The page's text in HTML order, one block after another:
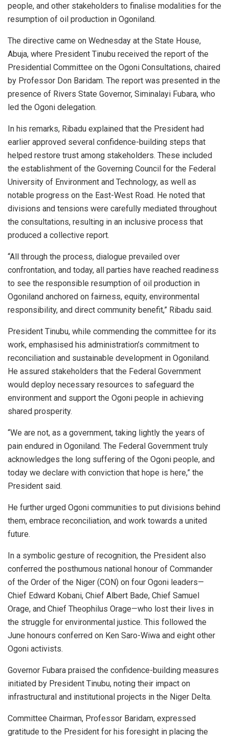
people, and other stakeholders to finalise modalities for the
resumption of oil production in Ogoniland.
The directive came on Wednesday at the State House,
Abuja, where President Tinubu received the report of the
Presidential Committee on the Ogoni Consultations, chaired
by Professor Don Baridam. The report was presented in the
presence of Rivers State Governor, Siminalayi Fubara, who
led the Ogoni delegation.
In his remarks, Ribadu explained that the President had
earlier approved several confidence-building steps that
helped restore trust among stakeholders. These included
the establishment of the Governing Council for the Federal
University of Environment and Technology, as well as
notable progress on the East-West Road. He noted that
divisions and tensions were carefully mediated throughout
the consultations, resulting in an inclusive process that
produced a collective report.
“All through the process, dialogue prevailed over
confrontation, and today, all parties have reached readiness
to see the responsible resumption of oil production in
Ogoniland anchored on fairness, equity, environmental
responsibility, and direct community benefit,” Ribadu said.
President Tinubu, while commending the committee for its
work, emphasised his administration’s commitment to
reconciliation and sustainable development in Ogoniland.
He assured stakeholders that the Federal Government
would deploy necessary resources to safeguard the
environment and support the Ogoni people in achieving
shared prosperity.
“We are not, as a government, taking lightly the years of
pain endured in Ogoniland. The Federal Government truly
acknowledges the long suffering of the Ogoni people, and
today we declare with conviction that hope is here,” the
President said.
He further urged Ogoni communities to put divisions behind
them, embrace reconciliation, and work towards a united
future.
In a symbolic gesture of recognition, the President also
conferred the posthumous national honour of Commander
of the Order of the Niger (CON) on four Ogoni leaders—
Chief Edward Kobani, Chief Albert Bade, Chief Samuel
Orage, and Chief Theophilus Orage—who lost their lives in
the struggle for environmental justice. This followed the
June honours conferred on Ken Saro-Wiwa and eight other
Ogoni activists.
Governor Fubara praised the confidence-building measures
initiated by President Tinubu, noting their impact on
infrastructural and institutional projects in the Niger Delta.
Committee Chairman, Professor Baridam, expressed
gratitude to the President for his foresight in placing the